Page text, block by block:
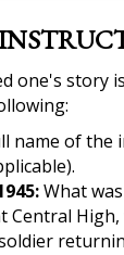
one's story
name of the
What
Central